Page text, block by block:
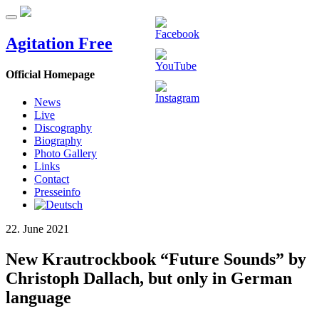
Agitation Free
Official Homepage
News
Live
Discography
Biography
Photo Gallery
Links
Contact
Presseinfo
22. June 2021
New Krautrockbook “Future Sounds” by
Christoph Dallach, but only in German
language